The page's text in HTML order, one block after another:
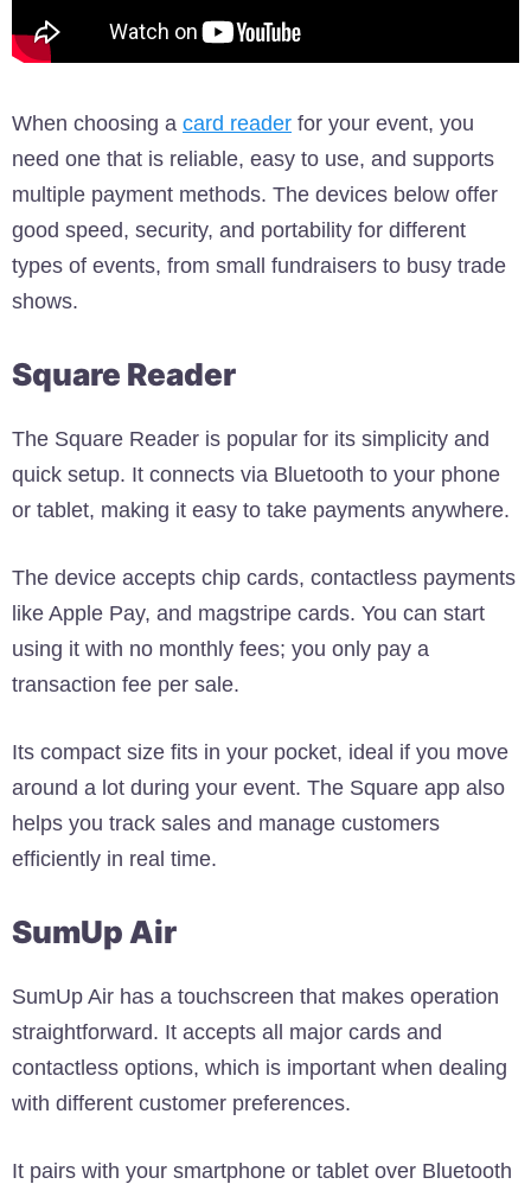
When choosing a card reader for your event, you
need one that is reliable, easy to use, and supports
multiple payment methods. The devices below offer
good speed, security, and portability for different
types of events, from small fundraisers to busy trade
shows.
Square Reader
The Square Reader is popular for its simplicity and
quick setup. It connects via Bluetooth to your phone
or tablet, making it easy to take payments anywhere.
The device accepts chip cards, contactless payments
like Apple Pay, and magstripe cards. You can start
using it with no monthly fees; you only pay a
transaction fee per sale.
Its compact size fits in your pocket, ideal if you move
around a lot during your event. The Square app also
helps you track sales and manage customers
efficiently in real time.
SumUp Air
SumUp Air has a touchscreen that makes operation
straightforward. It accepts all major cards and
contactless options, which is important when dealing
with different customer preferences.
It pairs with your smartphone or tablet over Bluetooth